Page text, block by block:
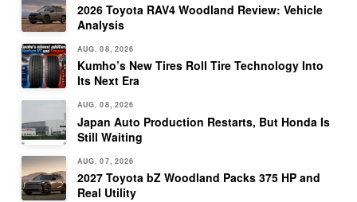
2026 Toyota RAV4 Woodland Review: Vehicle
Analysis
AUG. 08, 2026
Kumho’s New Tires Roll Tire Technology Into
Its Next Era
AUG. 08, 2026
Japan Auto Production Restarts, But Honda Is
Still Waiting
AUG. 07, 2026
2027 Toyota bZ Woodland Packs 375 HP and
Real Utility